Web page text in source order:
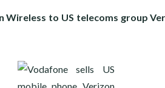
Wireless to US telecoms group